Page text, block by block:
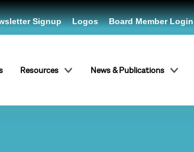
Resources News & Publications
Signup Logos Board Member Login